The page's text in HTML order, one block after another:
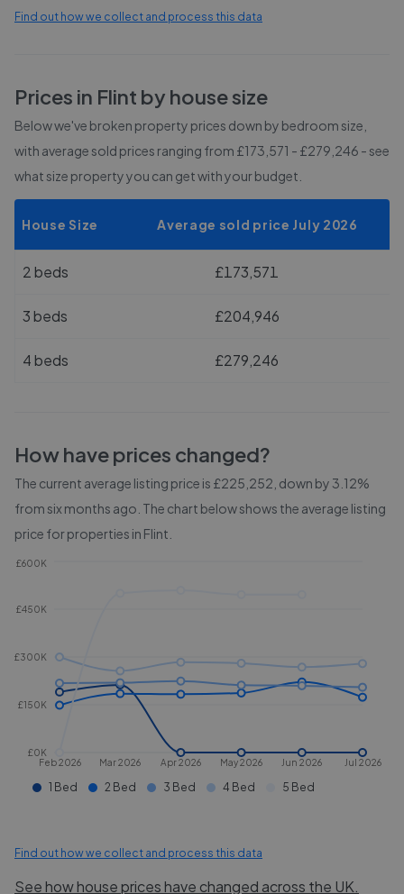
Find out how we collect and process this data
Prices in Flint by house size
Below we've broken property prices down by bedroom size,
with average sold prices ranging from £173,571 - £279,246 - see
what size property you can get with your budget.
House Size Average sold price July 2026
2 beds £173,571
3 beds £204,946
4 beds £279,246
How have prices changed?
The current average listing price is £225,252, down by 3.12%
from six months ago. The chart below shows the average listing
price for properties in Flint
Feb 2026 Mar 2026 Apr 2026 May 2026 Jun 2026 Jul 2026
£0K
£150K
£300K
£450K
£600K
1 Bed 2 Bed 3 Bed 4 Bed 5 Bed
Find out how we collect and process this data
See how house prices have changed across the UK.